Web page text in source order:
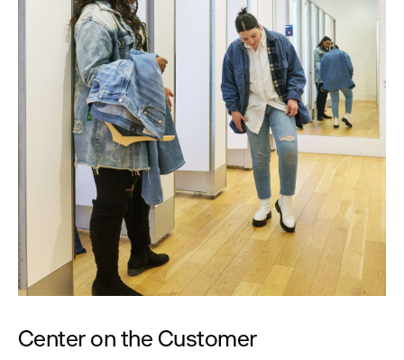
Center on the Customer